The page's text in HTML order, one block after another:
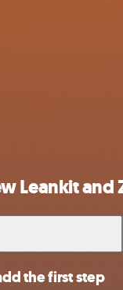
Leankit and
the first step